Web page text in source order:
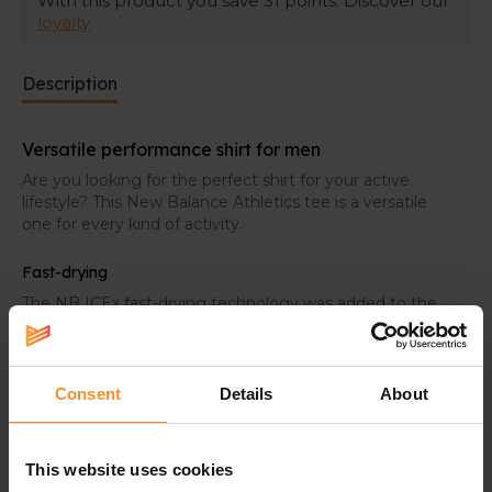
Consent Details About
This website uses cookies
loyalty
Description
Versatile performance shirt for men
Are you looking for the perfect shirt for your active
lifestyle? This New Balance Athletics tee is a versatile
one for every kind of activity.
Fast-drying
The NB ICEx fast-drying technology was added to the
fabric. It helps you staying cool while the activity gets
harder.